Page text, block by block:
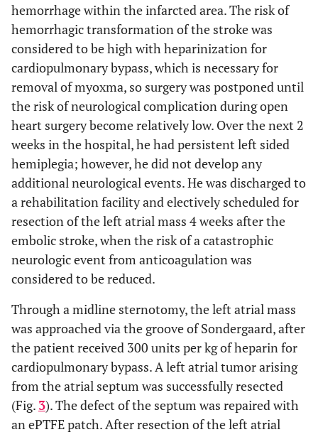
hemorrhage within the infarcted area. The risk of
hemorrhagic transformation of the stroke was
considered to be high with heparinization for
cardiopulmonary bypass, which is necessary for
removal of myoxma, so surgery was postponed until
the risk of neurological complication during open
heart surgery become relatively low. Over the next 2
weeks in the hospital, he had persistent left sided
hemiplegia; however, he did not develop any
additional neurological events. He was discharged to
a rehabilitation facility and electively scheduled for
resection of the left atrial mass 4 weeks after the
embolic stroke, when the risk of a catastrophic
neurologic event from anticoagulation was
considered to be reduced.
Through a midline sternotomy, the left atrial mass
was approached via the groove of Sondergaard, after
the patient received 300 units per kg of heparin for
cardiopulmonary bypass. A left atrial tumor arising
from the atrial septum was successfully resected
(Fig. 3). The defect of the septum was repaired with
an ePTFE patch. After resection of the left atrial